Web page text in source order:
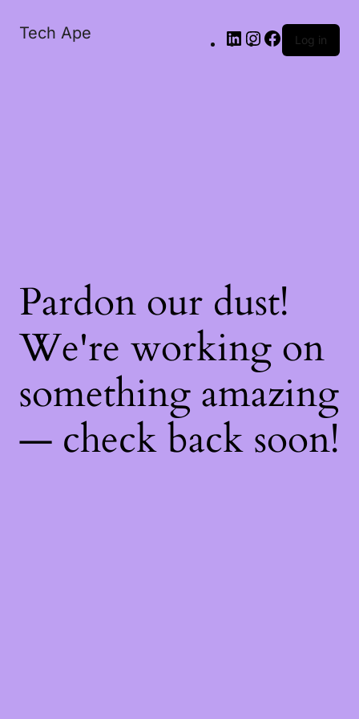
Tech Ape Log in
Pardon our dust!
We're working on
something amazing
— check back soon!